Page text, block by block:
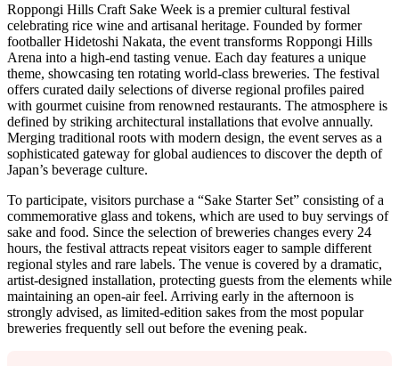
Roppongi Hills Craft Sake Week is a premier cultural festival
celebrating rice wine and artisanal heritage. Founded by former
footballer Hidetoshi Nakata, the event transforms Roppongi Hills
Arena into a high-end tasting venue. Each day features a unique
theme, showcasing ten rotating world-class breweries. The festival
offers curated daily selections of diverse regional profiles paired
with gourmet cuisine from renowned restaurants. The atmosphere is
defined by striking architectural installations that evolve annually.
Merging traditional roots with modern design, the event serves as a
sophisticated gateway for global audiences to discover the depth of
Japan’s beverage culture.
To participate, visitors purchase a “Sake Starter Set” consisting of a
commemorative glass and tokens, which are used to buy servings of
sake and food. Since the selection of breweries changes every 24
hours, the festival attracts repeat visitors eager to sample different
regional styles and rare labels. The venue is covered by a dramatic,
artist-designed installation, protecting guests from the elements while
maintaining an open-air feel. Arriving early in the afternoon is
strongly advised, as limited-edition sakes from the most popular
breweries frequently sell out before the evening peak.